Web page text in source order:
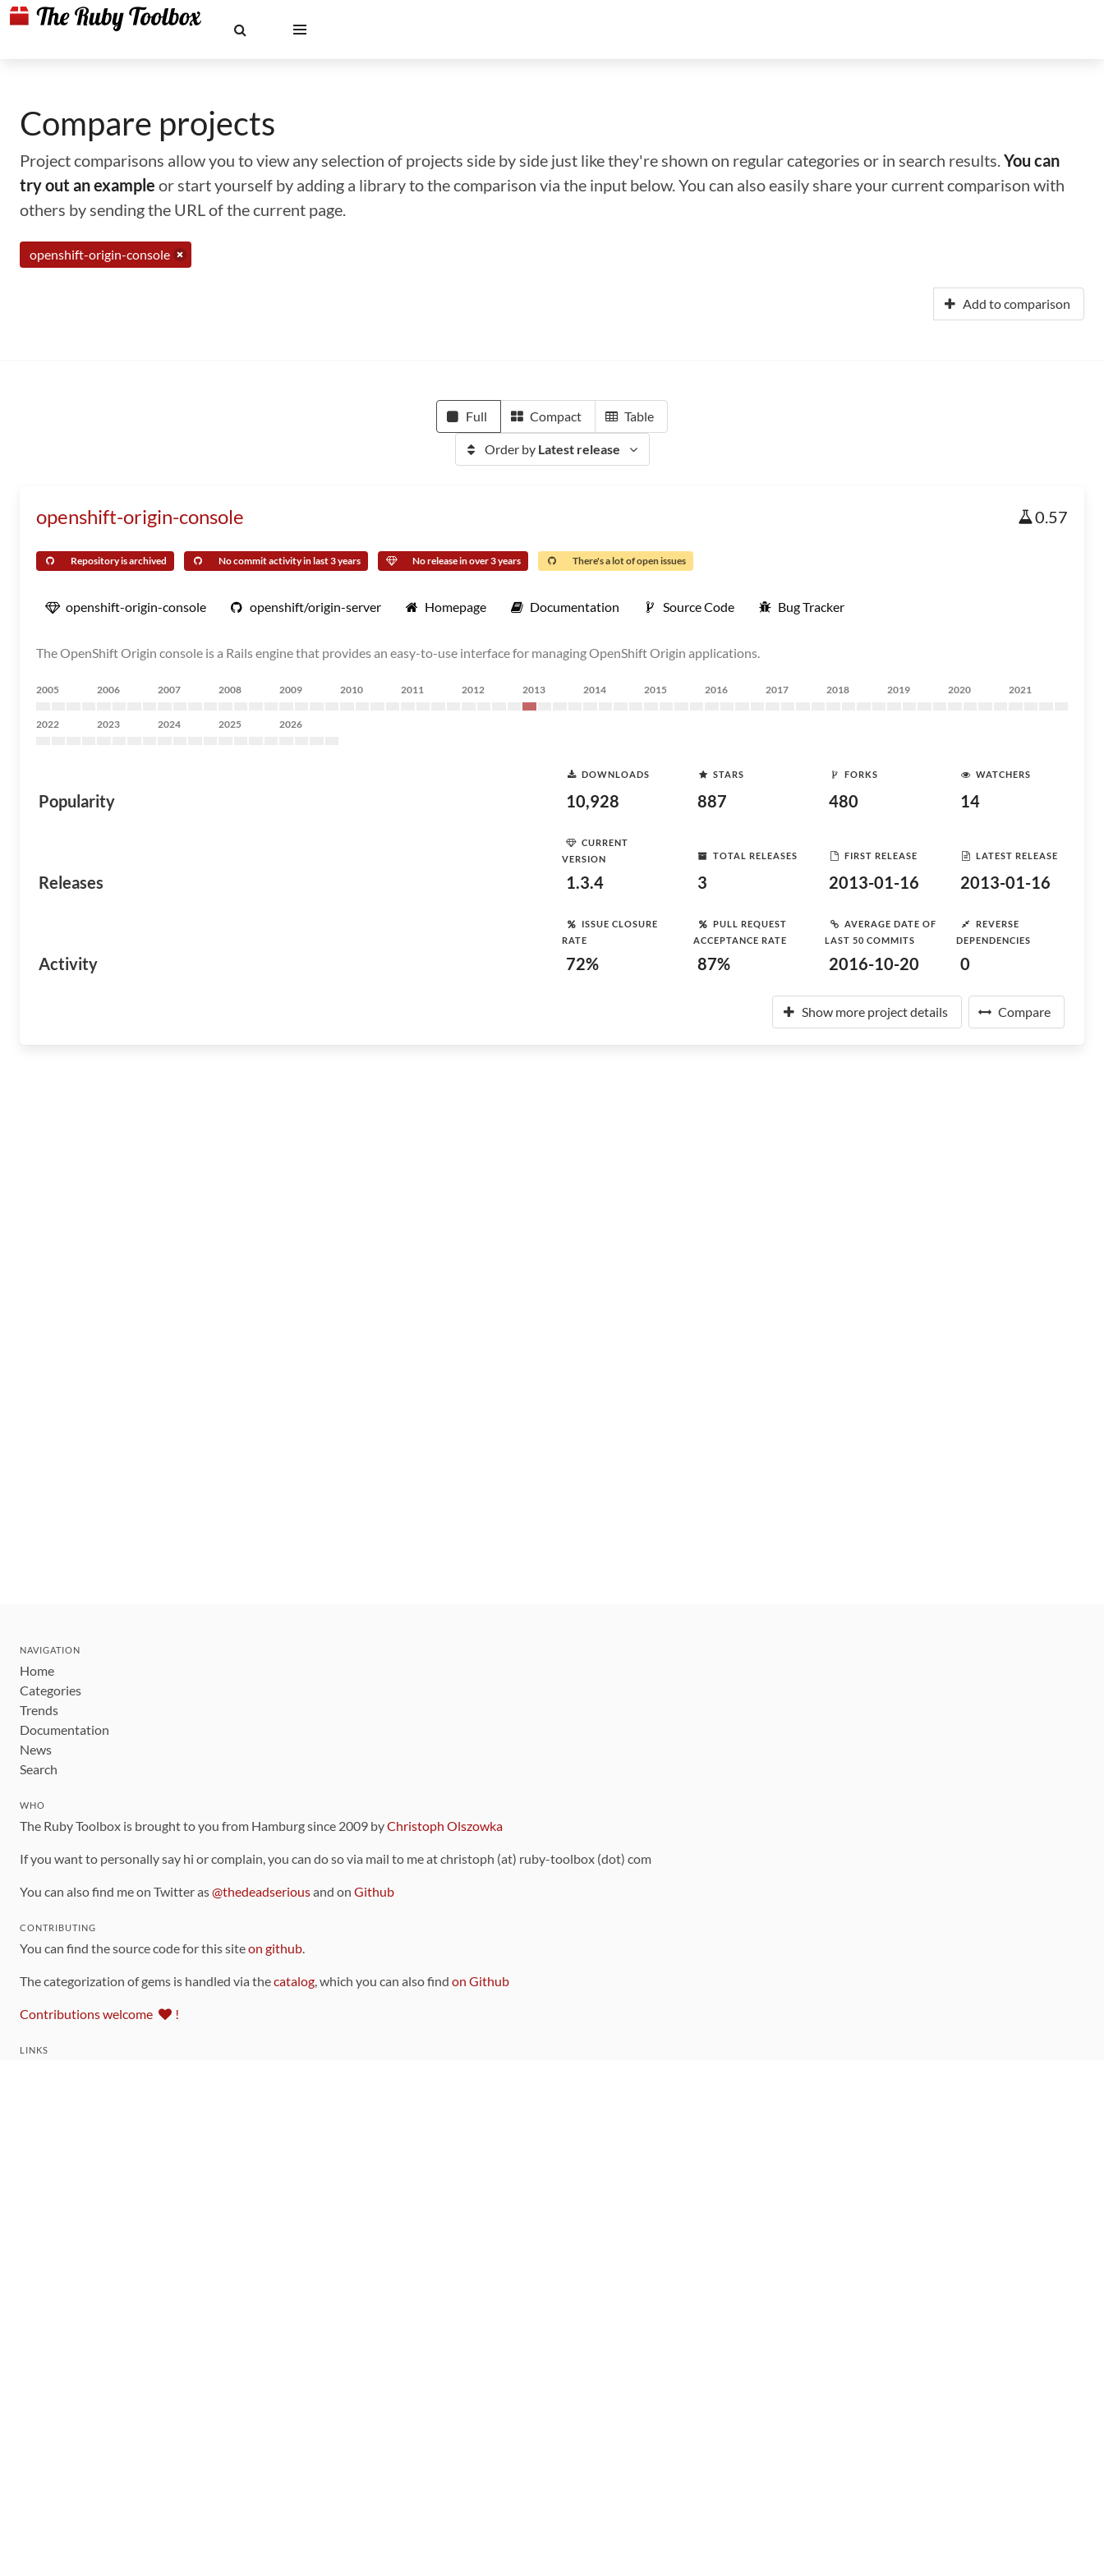
Compare projects
Project comparisons allow you to view any selection of projects side by side just like they're shown on regular categories or in search results.You can
try out an example or start yourself by adding a library to the comparison via the input below. You can also easily share your current comparison with
others by sending the URL of the current page.
openshift-origin-console
Add to comparison
Full Compact Table
Order by Latest release
openshift-origin-console 0.57
Repository is archived No commit activity in last 3 years No release in over 3 years There's a lot of open issues
openshift-origin-console openshift/origin-server Homepage Documentation Source Code Bug Tracker
The OpenShift Origin console is a Rails engine that provides an easy-to-use interface for managing OpenShift Origin applications.
2005 2006 2007 2008 2009 2010 2011 2012 2013 2014 2015 2016 2017 2018 2019 2020 2021
2022 2023 2024 2025 2026
Popularity
DOWNLOADS
10,928
STARS
887
FORKS
480
WATCHERS
14
Releases
CURRENT
VERSION
1.3.4
TOTAL RELEASES
3
FIRST RELEASE
2013-01-16
LATEST RELEASE
2013-01-16
Activity
ISSUE CLOSURE
RATE
72%
PULL REQUEST
ACCEPTANCE RATE
87%
AVERAGE DATE OF
LAST 50 COMMITS
2016-10-20
REVERSE
DEPENDENCIES
0
Show more project details Compare
NAVIGATION
Home
Categories
Trends
Documentation
News
Search
WHO
The Ruby Toolbox is brought to you from Hamburg since 2009 byChristoph Olszowka
If you want to personally say hi or complain, you can do so via mail to me at christoph (at) ruby-toolbox (dot) com
You can also find me on Twitter as@thedeadseriousand on Github
CONTRIBUTING
You can find the source code for this siteon github.
The categorization of gems is handled via thecatalog, which you can also find on Github
Contributions welcome !
LINKS